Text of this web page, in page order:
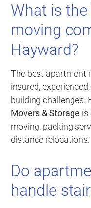
What is
moving
Hayward?
The best apartment
insured,
building challenges.
Movers & Storage is
moving, packing
distance relocations.
Do
handle